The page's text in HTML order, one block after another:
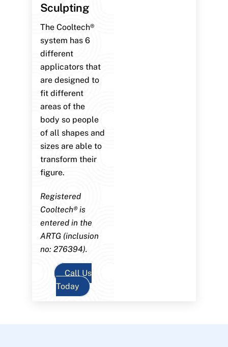
Sculpting
The Cooltech®
system has 6
different
applicators that
are designed to
fit different
areas of the
body so people
of all shapes and
sizes are able to
transform their
figure.
Registered
Cooltech® is
entered in the
ARTG (inclusion
no: 276394).
Call Us
Today